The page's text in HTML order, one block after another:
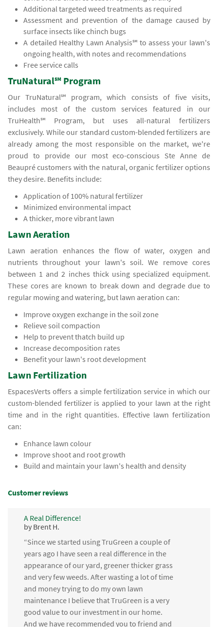
Additional targeted weed treatments as required
Assessment and prevention of the damage caused by
surface insects like chinch bugs
A detailed Healthy Lawn Analysis℠ to assess your lawn's
ongoing health, with notes and recommendations
Free service calls
TruNatural℠ Program
Our TruNatural℠ program, which consists of five visits,
includes most of the custom services featured in our
TruHealth℠ Program, but uses all-natural fertilizers
exclusively. While our standard custom-blended fertilizers are
already among the most responsible on the market, we're
proud to provide our most eco-conscious Ste Anne de
Beaupré customers with the natural, organic fertilizer options
they desire. Benefits include:
Application of 100% natural fertilizer
Minimized environmental impact
A thicker, more vibrant lawn
Lawn Aeration
Lawn aeration enhances the flow of water, oxygen and
nutrients throughout your lawn's soil. We remove cores
between 1 and 2 inches thick using specialized equipment.
These cores are known to break down and degrade due to
regular mowing and watering, but lawn aeration can:
Improve oxygen exchange in the soil zone
Relieve soil compaction
Help to prevent thatch build up
Increase decomposition rates
Benefit your lawn's root development
Lawn Fertilization
EspacesVerts offers a simple fertilization service in which our
custom-blended fertilizer is applied to your lawn at the right
time and in the right quantities. Effective lawn fertilization
can:
Enhance lawn colour
Improve shoot and root growth
Build and maintain your lawn's health and density
Customer reviews
A Real Difference!
by Brent H.
“Since we started using TruGreen a couple of
years ago I have seen a real difference in the
appearance of our yard, greener thicker grass
and very few weeds. After wasting a lot of time
and money trying to do my own lawn
maintenance I believe that TruGreen is a very
good value to our investment in our home.
And we have recommended you to friend and